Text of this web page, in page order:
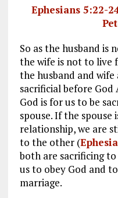
Ephesians 5:22-
So as the husband is
the wife is not to live
the husband and wife
sacrificial before God
God is for us to be
spouse. If the spouse
relationship, we are
to the other (
both are sacrificing
us to obey God and
marriage.